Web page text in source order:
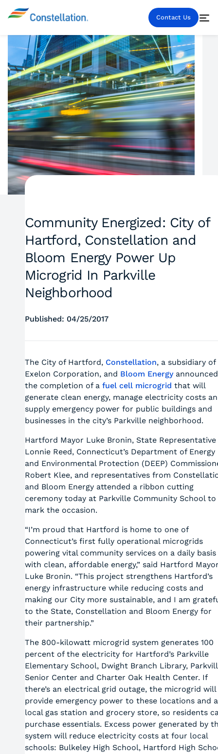
Contact Us
Community Energized: City of
Hartford, Constellation and
Bloom Energy Power Up
Microgrid In Parkville
Neighborhood
Published: 04/25/2017
The City of Hartford, Constellation, a subsidiary of
Exelon Corporation, and Bloom Energyannounced
the completion of a fuel cell microgrid that will
generate clean energy, manage electricity costs
supply emergency power for public buildings and
businesses in the city’s Parkville neighborhood.
Hartford Mayor Luke Bronin, State Representative
Lonnie Reed, Connecticut’s Department of Energy
and Environmental Protection (DEEP)
Robert Klee, and representatives from
and Bloom Energy attended a ribbon cutting
ceremony today at Parkville Community School to
mark the occasion.
“I’m proud that Hartford is home to one of
Connecticut’s first fully operational microgrids
powering vital community services on a daily basis
with clean, affordable energy,” said Hartford
Luke Bronin. “This project strengthens Hartford’s
energy infrastructure while reducing costs and
making our City more sustainable, and I am
to the State, Constellation and Bloom Energy for
their partnership.”
The 800-kilowatt microgrid system generates 100
percent of the electricity for Hartford’s Parkville
Elementary School, Dwight Branch Library,
Senior Center and Charter Oak Health Center. If
there’s an electrical grid outage, the microgrid will
provide emergency power to these locations and a
local gas station and grocery store, so residents
purchase essentials. Excess power generated by
system will reduce electricity costs at four local
schools: Bulkeley High School, Hartford High